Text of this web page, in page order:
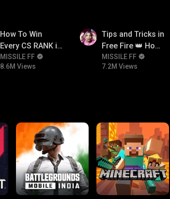
How To Win
Every CS RANK in
Free Fire☠️🔥 Pro
Tips And Tricks +
MISSILE FF
8.6M Views
Tips and Tricks in
Free Fire 👑 How
To Push Rank In
Free Fire
MISSILE FF
7.2M Views